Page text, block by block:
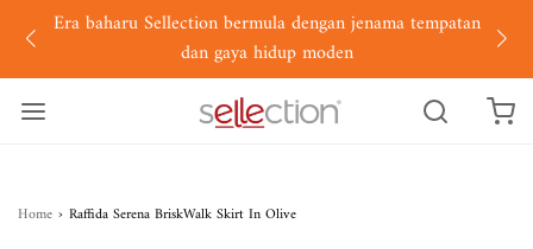
Era baharu Sellection bermula dengan jenama tempatan
dan gaya hidup moden
Home › Raffida Serena BriskWalk Skirt In Olive